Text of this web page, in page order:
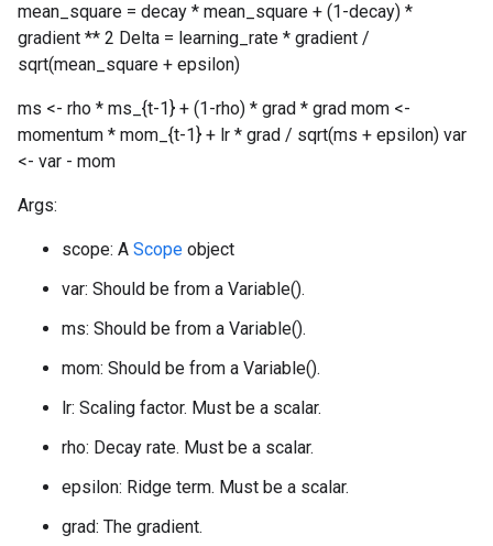
mean_square = decay * mean_square + (1-decay) *
gradient ** 2 Delta = learning_rate * gradient /
sqrt(mean_square + epsilon)
ms <- rho * ms_{t-1} + (1-rho) * grad * grad mom <-
momentum * mom_{t-1} + lr * grad / sqrt(ms + epsilon) var
<- var - mom
Args:
scope: A Scope object
var: Should be from a Variable().
ms: Should be from a Variable().
mom: Should be from a Variable().
lr: Scaling factor. Must be a scalar.
rho: Decay rate. Must be a scalar.
epsilon: Ridge term. Must be a scalar.
grad: The gradient.